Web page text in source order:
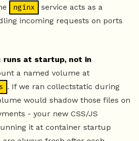
nginx
service acts as a
incoming requests on ports
at startup, not in
a named volume at
. If we ran collectstatic during
would shadow those files on
- your new CSS/JS
it at container startup